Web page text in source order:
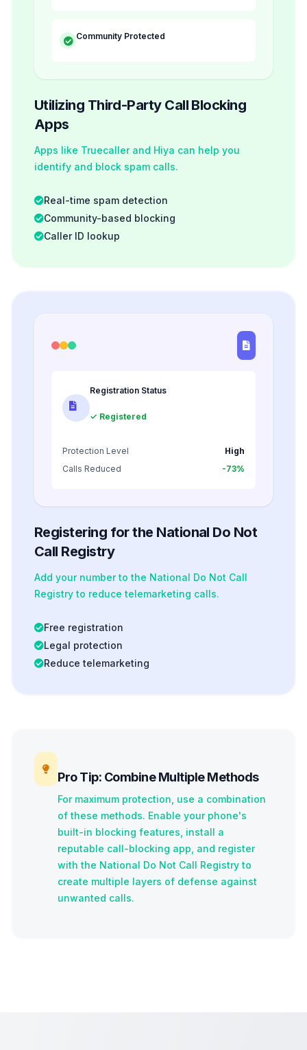
Community Protected
Utilizing Third-Party Call Blocking
Apps
Apps like Truecaller and Hiya can help you
identify and block spam calls.
Real-time spam detection
Community-based blocking
Caller ID lookup
Registration Status
✓ Registered
Protection Level
High
Calls Reduced
-73%
Registering for the National Do Not
Call Registry
Add your number to the National Do Not Call
Registry to reduce telemarketing calls.
Free registration
Legal protection
Reduce telemarketing
Pro Tip: Combine Multiple Methods
For maximum protection, use a combination
of these methods. Enable your phone's
built-in blocking features, install a
reputable call-blocking app, and register
with the National Do Not Call Registry to
create multiple layers of defense against
unwanted calls.